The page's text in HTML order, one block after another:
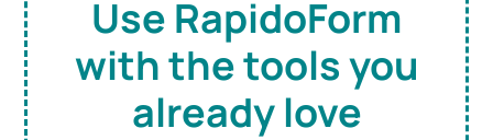
Use RapidoForm
with the tools you
already love